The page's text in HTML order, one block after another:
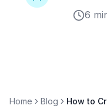
6
Home Blog